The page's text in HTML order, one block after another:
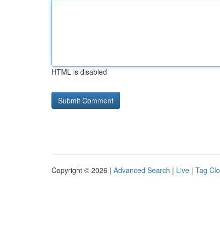
HTML is disabled
Copyright © 2026 | Advanced Search | Live | Tag